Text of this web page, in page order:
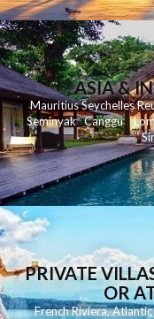
ASIA &
MauritiusSeychelles
Seminyak Canggu
PRIVATE
OR
French Riviera,Atlantic